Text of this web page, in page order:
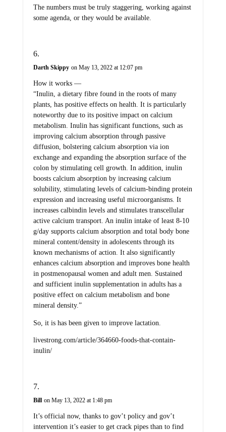
The numbers must be truly staggering, working against
some agenda, or they would be available.
Darth Skippy on May 13, 2022 at 12:07 pm
How it works —
“Inulin, a dietary fibre found in the roots of many
plants, has positive effects on health. It is particularly
noteworthy due to its positive impact on calcium
metabolism. Inulin has significant functions, such as
improving calcium absorption through passive
diffusion, bolstering calcium absorption via ion
exchange and expanding the absorption surface of the
colon by stimulating cell growth. In addition, inulin
boosts calcium absorption by increasing calcium
solubility, stimulating levels of calcium-binding protein
expression and increasing useful microorganisms. It
increases calbindin levels and stimulates transcellular
active calcium transport. An inulin intake of least 8-10
g/day supports calcium absorption and total body bone
mineral content/density in adolescents through its
known mechanisms of action. It also significantly
enhances calcium absorption and improves bone health
in postmenopausal women and adult men. Sustained
and sufficient inulin supplementation in adults has a
positive effect on calcium metabolism and bone
mineral density.”
So, it is has been given to improve lactation.
livestrong.com/article/364660-foods-that-contain-
inulin/
Bill on May 13, 2022 at 1:48 pm
It’s official now, thanks to gov’t policy and gov’t
intervention it’s easier to get crack pipes than to find